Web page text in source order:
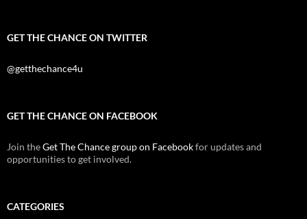
GET THE CHANCE ON TWITTER
@getthechance4u
GET THE CHANCE ON FACEBOOK
Join theGet The Chance group on Facebookfor updates and
opportunities to get involved.
CATEGORIES